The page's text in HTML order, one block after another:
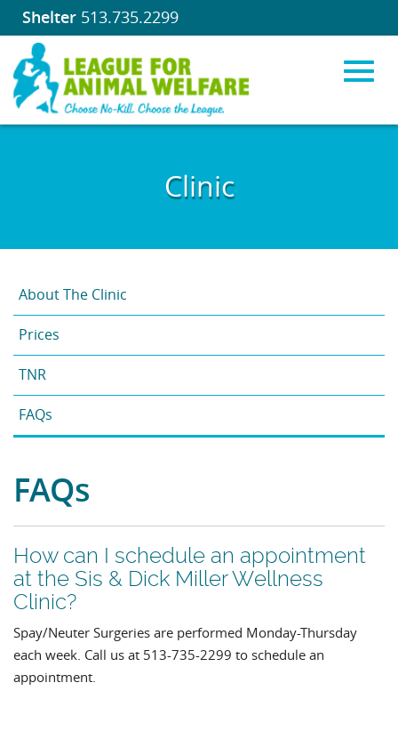
Shelter 513.735.2299
Clinic
About The Clinic
Prices
TNR
FAQs
FAQs
How can I schedule an appointment
at the Sis & Dick Miller Wellness
Clinic?
Spay/Neuter Surgeries are performed Monday-Thursday
each week. Call us at 513-735-2299 to schedule an
appointment.